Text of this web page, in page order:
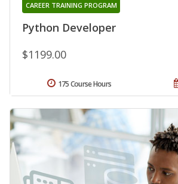
Python Developer
CAREER TRAINING PROGRAM
$1199.00
175 Course Hours